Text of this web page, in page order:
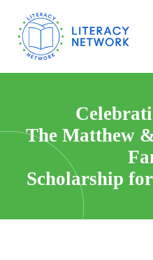
The Matthew
Scholarship